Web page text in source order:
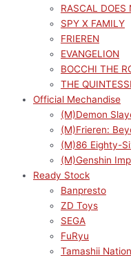
RASCAL DOES
SPY X FAMILY
FRIEREN
EVANGELION
BOCCHI THE
THE
Official Mechandise
(M)Demon
(M)Frieren:
(M)86 Eighty-
(M)Genshin
Ready Stock
Banpresto
ZD Toys
SEGA
FuRyu
Tamashii